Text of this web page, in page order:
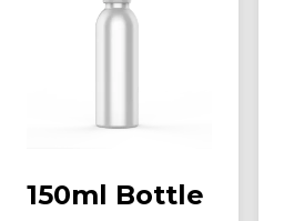
150ml Bottle